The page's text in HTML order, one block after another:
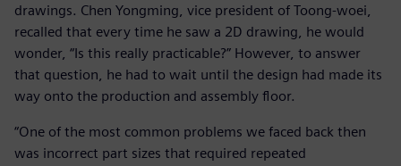
drawings. Chen Yongming, vice president of Toong-woei,
recalled that every time he saw a 2D drawing, he would
wonder, “Is this really practicable?” However, to answer
that question, he had to wait until the design had made its
way onto the production and assembly floor.
“One of the most common problems we faced back then
was incorrect part sizes that required repeated